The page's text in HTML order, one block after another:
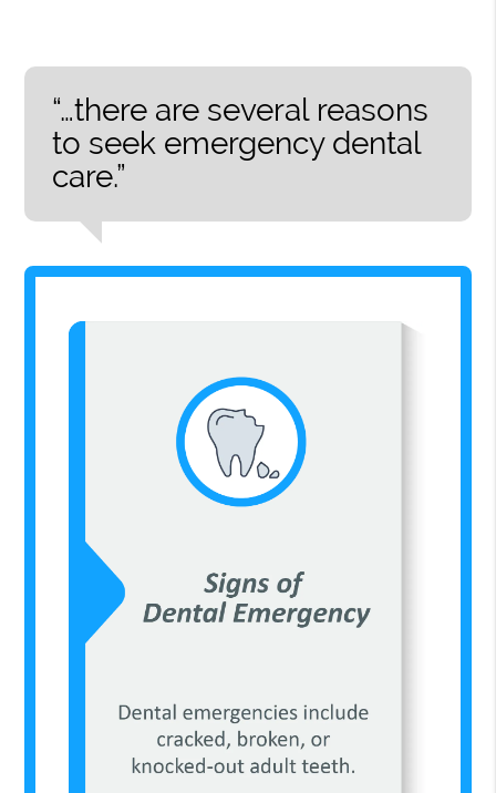
“…there are several reasons
to seek emergency dental
care.”